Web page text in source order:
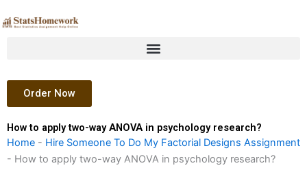
to
Order Now
How to apply two-way ANOVA in psychology research?
Home - Hire Someone To Do My Factorial Designs Assignment
- How to apply two-way ANOVA in psychology research?